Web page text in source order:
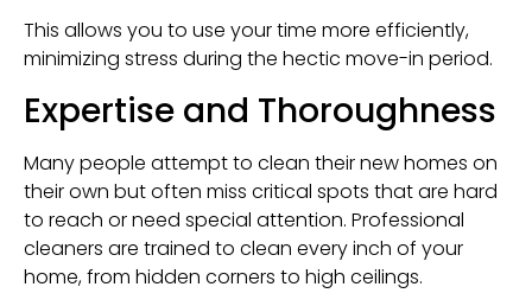
This allows you to use your time more efficiently,
minimizing stress during the hectic move-in period.
Expertise and Thoroughness
Many people attempt to clean their new homes on
their own but often miss critical spots that are hard
to reach or need special attention. Professional
cleaners are trained to clean every inch of your
home, from hidden corners to high ceilings.